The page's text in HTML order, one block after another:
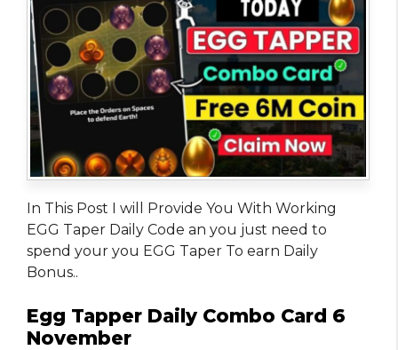
In This Post I will Provide You With Working
EGG Taper Daily Code an you just need to
spend your you EGG Taper To earn Daily
Bonus..
Egg Tapper Daily Combo Card 6
November